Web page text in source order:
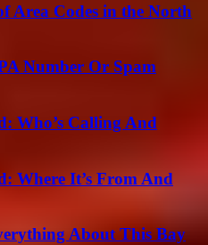
Area Codes in the North
Number Or Spam
Who’s Calling And
Where It’s From And
About This Bay